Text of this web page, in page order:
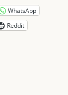
WhatsApp
Reddit